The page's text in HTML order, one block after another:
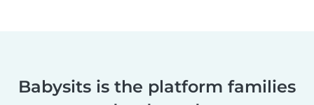
Babysits is the platform families